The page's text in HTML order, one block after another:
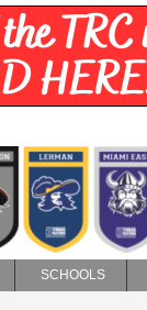
SCHOOLS